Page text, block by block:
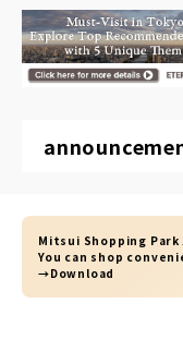
Mitsui Shopping Park
You can shop
→Download